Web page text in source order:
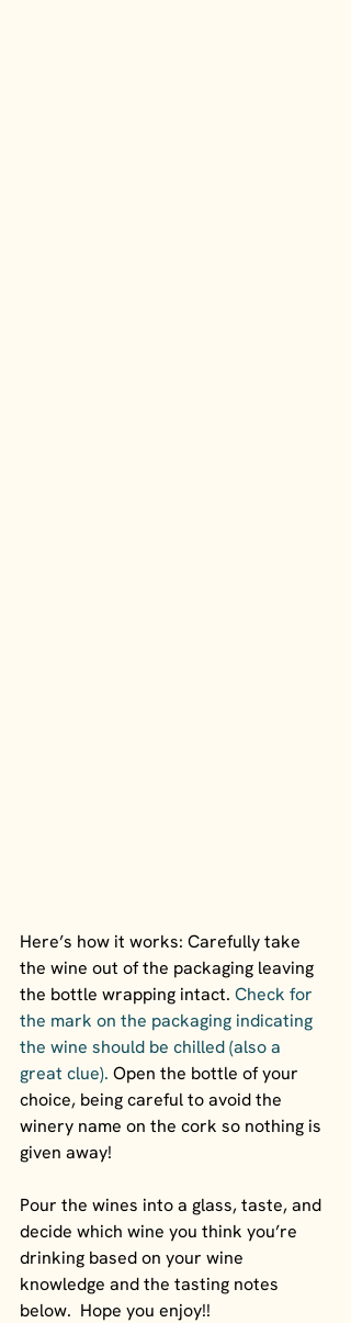
Here’s how it works: Carefully take
the wine out of the packaging leaving
the bottle wrapping intact. Check for
the mark on the packaging indicating
the wine should be chilled (also a
great clue). Open the bottle of your
choice, being careful to avoid the
winery name on the cork so nothing is
given away!
Pour the wines into a glass, taste, and
decide which wine you think you’re
drinking based on your wine
knowledge and the tasting notes
below.  Hope you enjoy!!